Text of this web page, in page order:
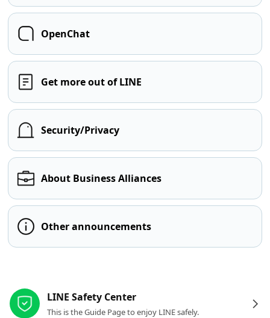
OpenChat
Get more out of LINE
Security/Privacy
About Business Alliances
Other announcements
LINE Safety Center
This is the Guide Page to enjoy LINE safely.